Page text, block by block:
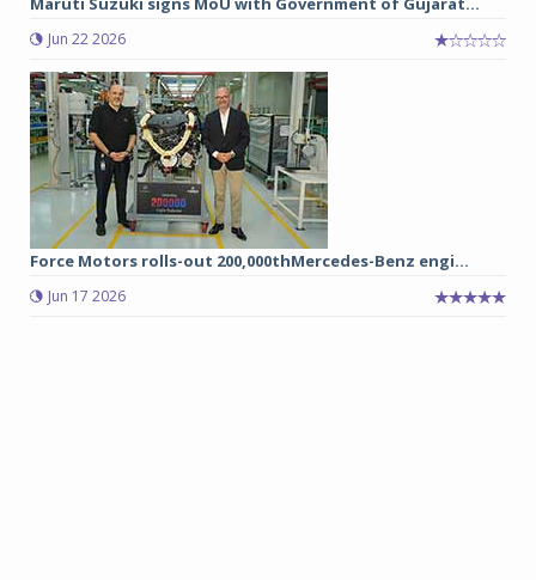
Jun 22 2026
Force Motors rolls-out 200,000thMercedes-Benz engi...
Jun 17 2026